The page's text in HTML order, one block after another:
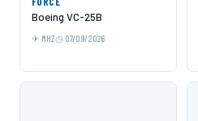
Boeing VC-25B
MHZ 07/09/2026